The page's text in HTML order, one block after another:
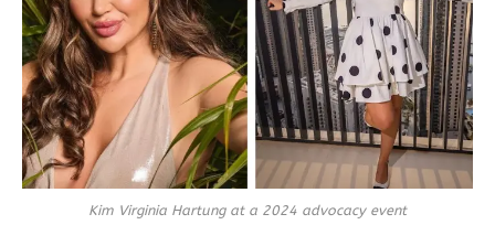
Kim Virginia Hartung at a 2024 advocacy event